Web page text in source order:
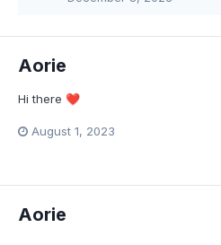
Aorie
Hi there ❤️
August 1, 2023
Aorie